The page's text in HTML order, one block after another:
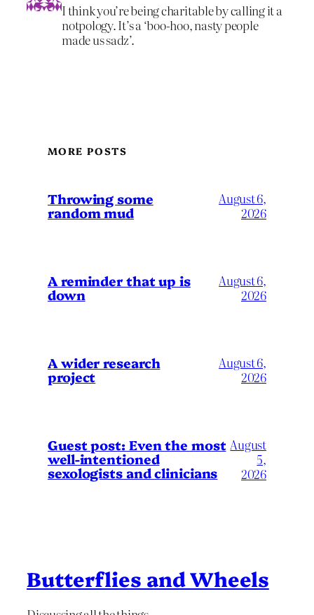
I think you’re being charitable by calling it a
notpology. It’s a ‘boo-hoo, nasty people
made us sadz’.
MORE POSTS
Throwing some
random mud
August 6,
2026
A reminder that up is
down
August 6,
2026
A wider research
project
August 6,
2026
Guest post: Even the most
well-intentioned
sexologists and clinicians
August
5,
2026
Butterflies and Wheels